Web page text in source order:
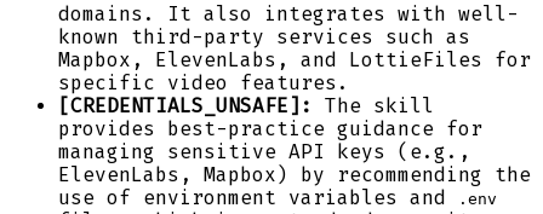
domains. It also integrates with well-
known third-party services such as
Mapbox, ElevenLabs, and LottieFiles for
specific video features.
[CREDENTIALS_UNSAFE]:
The skill
provides best-practice guidance for
managing sensitive API keys (e.g.,
ElevenLabs, Mapbox) by recommending the
use of environment variables and
.env